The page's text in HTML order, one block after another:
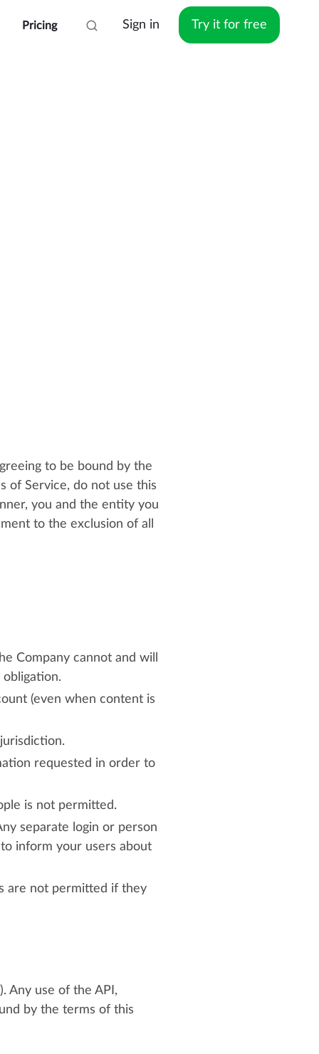
Pricing Sign in Try it for free
to be bound by the
of Service, do not use this
you and the entity you
to the exclusion of all
Company cannot and will
(even when content is
requested in order to
is not permitted.
separate login or person
inform your users about
are not permitted if they
Any use of the API,
by the terms of this